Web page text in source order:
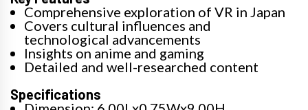
Comprehensive exploration of VR in Japan
Covers cultural influences and
technological advancements
Insights on anime and gaming
Detailed and well-researched content
Specifications